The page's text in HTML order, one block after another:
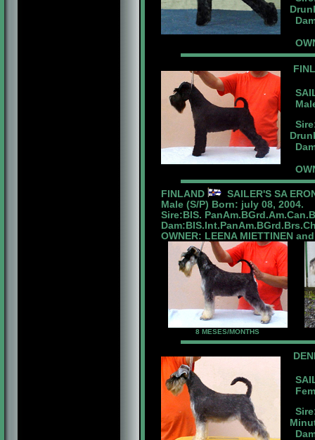
FINLAND
SAILER'S SA
Male (S/P) Born: july 08, 2004.
Sire:BIS.
OWNER: LEENA MIETTINEN
8 MESES/MONTHS